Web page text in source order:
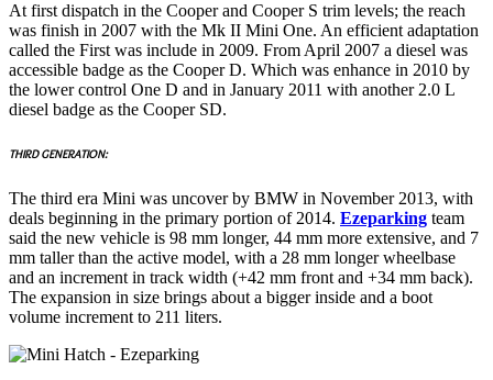
At first dispatch in the Cooper and Cooper S trim levels; the reach
was finish in 2007 with the Mk II Mini One. An efficient adaptation
called the First was include in 2009. From April 2007 a diesel was
accessible badge as the Cooper D. Which was enhance in 2010 by
the lower control One D and in January 2011 with another 2.0 L
diesel badge as the Cooper SD.
THIRD GENERATION:
The third era Mini was uncover by BMW in November 2013, with
deals beginning in the primary portion of 2014. Ezeparking team
said the new vehicle is 98 mm longer, 44 mm more extensive, and 7
mm taller than the active model, with a 28 mm longer wheelbase
and an increment in track width (+42 mm front and +34 mm back).
The expansion in size brings about a bigger inside and a boot
volume increment to 211 liters.